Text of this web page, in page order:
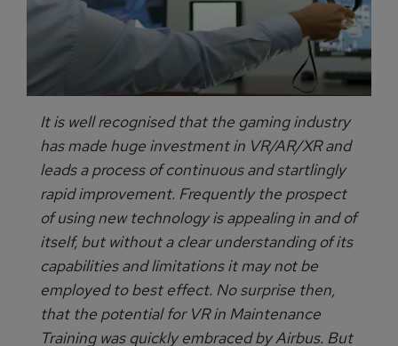
It is well recognised that the gaming industry
has made huge investment in VR/AR/XR and
leads a process of continuous and startlingly
rapid improvement. Frequently the prospect
of using new technology is appealing in and of
itself, but without a clear understanding of its
capabilities and limitations it may not be
employed to best effect. No surprise then,
that the potential for VR in Maintenance
Training was quickly embraced by Airbus. But